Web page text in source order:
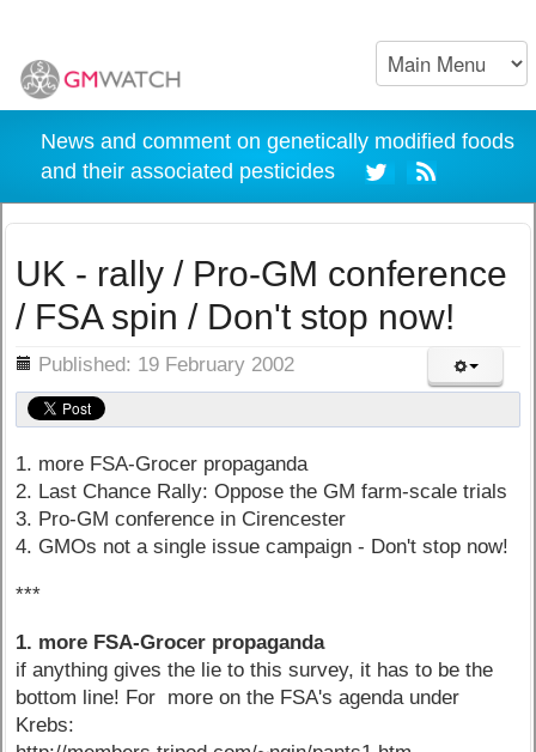
News and comment on genetically modified foods
and their associated pesticides
UK - rally / Pro-GM conference
/ FSA spin / Don't stop now!
Published: 19 February 2002
1. more FSA-Grocer propaganda
2. Last Chance Rally: Oppose the GM farm-scale trials
3. Pro-GM conference in Cirencester
4. GMOs not a single issue campaign - Don't stop now!
***
1. more FSA-Grocer propaganda
if anything gives the lie to this survey, it has to be the
bottom line! For more on the FSA's agenda under
Krebs: